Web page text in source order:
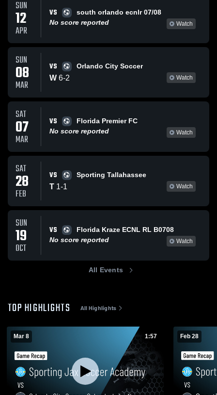
SUN
12
APR
VS
south orlando ecnlr 07/08
No score reported
Watch
SUN
08
MAR
VS Orlando City Soccer
W 6-2 Watch
SAT
07
MAR
VS
Florida Premier FC
No score reported
Watch
SAT
28
FEB
VS Sporting Tallahassee
T 1-1 Watch
SUN
19
OCT
VS
Florida Kraze ECNL RL B0708
No score reported
Watch
All Events
TOP HIGHLIGHTS All Highlights
Mar 8 1:57 Feb 28